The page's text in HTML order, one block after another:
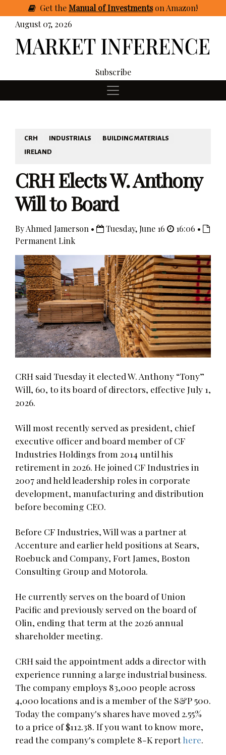
GettheManual of Investmentson Amazon!
August 07, 2026
Subscribe
CRH INDUSTRIALS
BUILDING MATERIALS
IRELAND
CRH Elects W. Anthony
Will to Board
By Ahmed Jamerson • Tuesday, June 16
16:06 •
Permanent Link
CRH said Tuesday it elected W. Anthony “Tony”
Will, 60, to its board of directors, effective July 1,
2026.
Will most recently served as president, chief
executive officer and board member of CF
Industries Holdings from 2014 until his
retirement in 2026. He joined CF Industries in
2007 and held leadership roles in corporate
development, manufacturing and distribution
before becoming CEO.
Before CF Industries, Will was a partner at
Accenture and earlier held positions at Sears,
Roebuck and Company, Fort James, Boston
Consulting Group and Motorola.
He currently serves on the board of Union
Pacific and previously served on the board of
Olin, ending that term at the 2026 annual
shareholder meeting.
CRH said the appointment adds a director with
experience running a large industrial business.
The company employs 83,000 people across
4,000 locations and is a member of the S&P 500.
Today the company's shares have moved 2.55%
to a price of $112.38. If you want to know more,
read the company's complete 8-K reporthere.